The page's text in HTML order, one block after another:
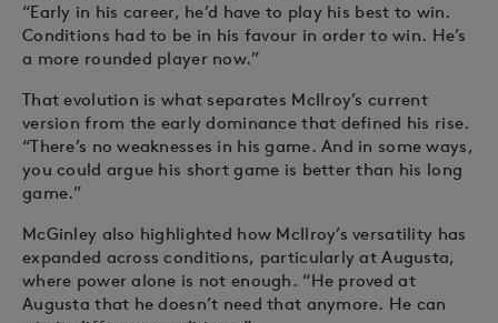
“Early in his career, he’d have to play his best to win.
Conditions had to be in his favour in order to win. He’s
a more rounded player now.”
That evolution is what separates McIlroy’s current
version from the early dominance that defined his rise.
“There’s no weaknesses in his game. And in some ways,
you could argue his short game is better than his long
game.”
McGinley also highlighted how McIlroy’s versatility has
expanded across conditions, particularly at Augusta,
where power alone is not enough. “He proved at
Augusta that he doesn’t need that anymore. He can